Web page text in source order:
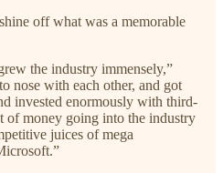
off what was a memorable
the industry immensely,”
nose with each other, and got
invested enormously with third-
of money going into the industry
juices of mega